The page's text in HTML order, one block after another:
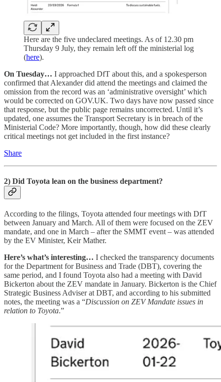
Here are the five undeclared meetings. As of 12.30 pm
Thursday 9 July, they remain left off the ministerial log
(here).
On Tuesday… I approached DfT about this, and a spokesperson
confirmed that Alexander did attend the meetings and claimed the
omission from the record was an ‘administrative oversight’ which
would be corrected on GOV.UK. Two days have now passed since
that response, but the public page remains uncorrected. Until it’s
updated, one assumes the Transport Secretary is in breach of the
Ministerial Code? More importantly, though, how did these clearly
critical meetings not get included in the first instance?
Share
2) Did Toyota lean on the business department?
According to the filings, Toyota attended four meetings with DfT
between January and March. All of them were focused on the ZEV
mandate, and one in March – after the SMMT event – was attended
by the EV Minister, Keir Mather.
Here’s what’s interesting… I checked the transparency documents
for the Department for Business and Trade (DBT), covering the
same period, and I found Toyota also had a meeting with David
Bickerton about the ZEV mandate in January. Bickerton is the Chief
Strategic Business Adviser at DBT, and according to his submitted
notes, the meeting was a “Discussion on ZEV Mandate issues in
relation to Toyota.”